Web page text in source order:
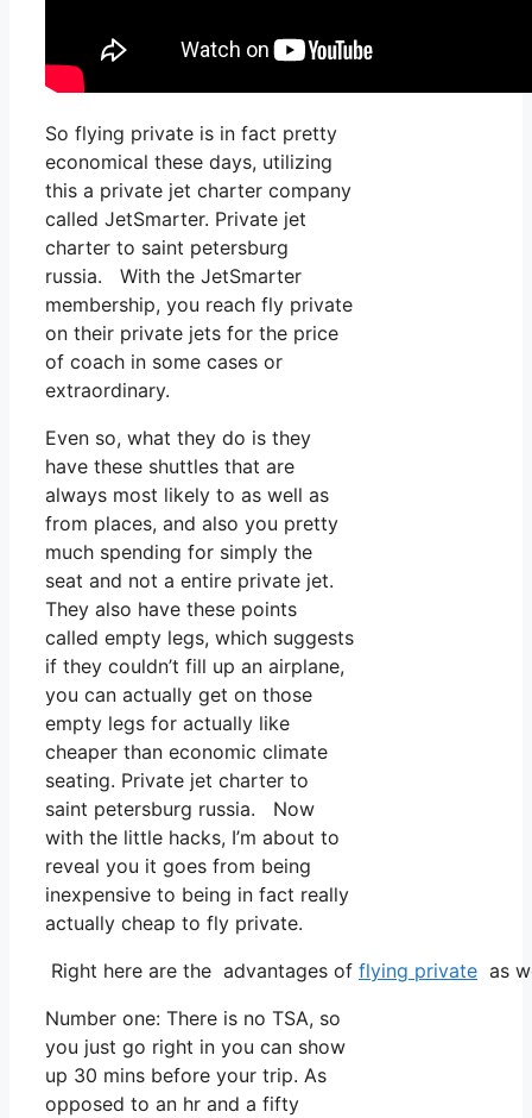
So flying private is in fact pretty
economical these days, utilizing
this a private jet charter company
called JetSmarter. Private jet
charter to saint petersburg
russia. With the JetSmarter
membership, you reach fly private
on their private jets for the price
of coach in some cases or
extraordinary.
Even so, what they do is they
have these shuttles that are
always most likely to as well as
from places, and also you pretty
much spending for simply the
seat and not a entire private jet.
They also have these points
called empty legs, which suggests
if they couldn’t fill up an airplane,
you can actually get on those
empty legs for actually like
cheaper than economic climate
seating. Private jet charter to
saint petersburg russia. Now
with the little hacks, I’m about to
reveal you it goes from being
inexpensive to being in fact really
actually cheap to fly private.
Right here are the advantages of flying private as
Number one: There is no TSA, so
you just go right in you can show
up 30 mins before your trip. As
opposed to an hr and a fifty